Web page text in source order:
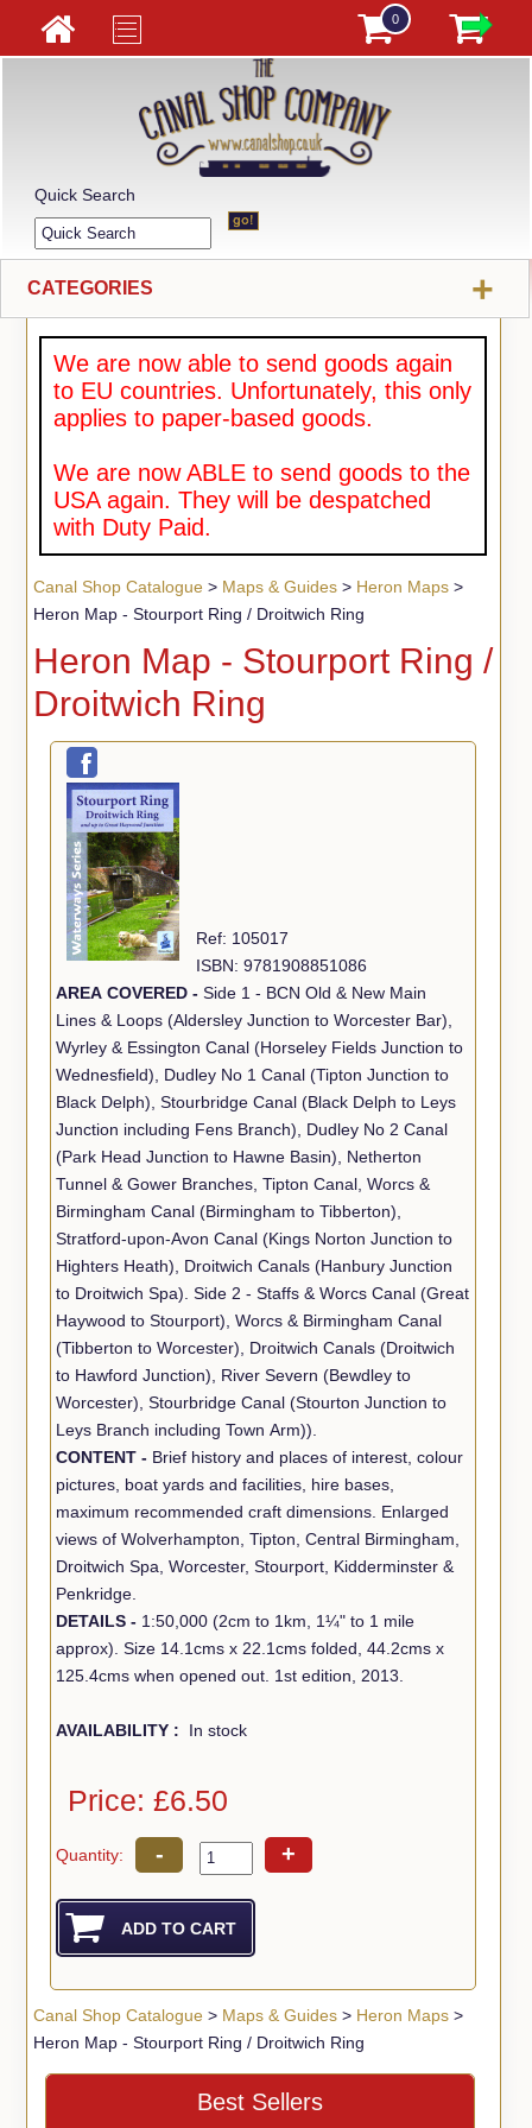
0
Quick Search
CATEGORIES +
We are now able to send goods again
to EU countries. Unfortunately, this only
applies to paper-based goods.
We are now ABLE to send goods to the
USA again. They will be despatched
with Duty Paid.
Canal Shop Catalogue> Maps & Guides> Heron Maps>
Heron Map - Stourport Ring / Droitwich Ring
Heron Map - Stourport Ring /
Droitwich Ring
Ref: 105017
ISBN: 9781908851086
AREA COVERED -Side 1 - BCN Old & New Main
Lines & Loops (Aldersley Junction to Worcester Bar),
Wyrley & Essington Canal (Horseley Fields Junction to
Wednesfield), Dudley No 1 Canal (Tipton Junction to
Black Delph), Stourbridge Canal (Black Delph to Leys
Junction including Fens Branch), Dudley No 2 Canal
(Park Head Junction to Hawne Basin), Netherton
Tunnel & Gower Branches, Tipton Canal, Worcs &
Birmingham Canal (Birmingham to Tibberton),
Stratford-upon-Avon Canal (Kings Norton Junction to
Highters Heath), Droitwich Canals (Hanbury Junction
to Droitwich Spa). Side 2 - Staffs & Worcs Canal (Great
Haywood to Stourport), Worcs & Birmingham Canal
(Tibberton to Worcester), Droitwich Canals (Droitwich
to Hawford Junction), River Severn (Bewdley to
Worcester), Stourbridge Canal (Stourton Junction to
Leys Branch including Town Arm)).
CONTENT - Brief history and places of interest, colour
pictures, boat yards and facilities, hire bases,
maximum recommended craft dimensions. Enlarged
views of Wolverhampton, Tipton, Central Birmingham,
Droitwich Spa, Worcester, Stourport, Kidderminster &
Penkridge.
DETAILS - 1:50,000 (2cm to 1km, 1¼" to 1 mile
approx). Size 14.1cms x 22.1cms folded, 44.2cms x
125.4cms when opened out. 1st edition, 2013.
AVAILABILITY : In stock
Price: £6.50
Quantity: - +
Canal Shop Catalogue> Maps & Guides> Heron Maps>
Heron Map - Stourport Ring / Droitwich Ring
Best Sellers